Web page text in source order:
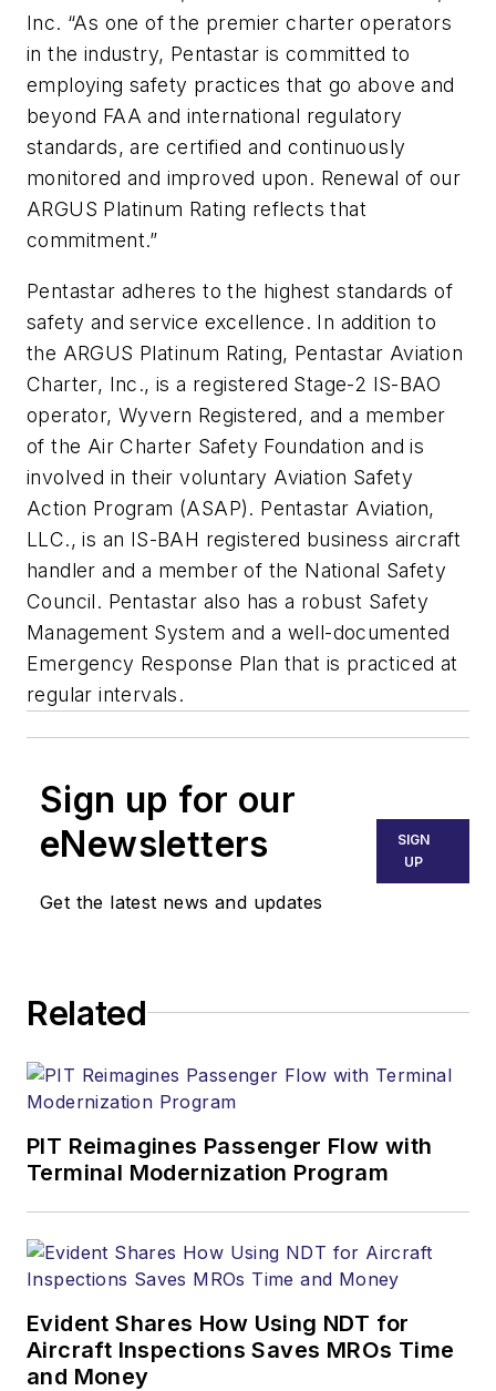
Inc. “As one of the premier charter operators
in the industry, Pentastar is committed to
employing safety practices that go above and
beyond FAA and international regulatory
standards, are certified and continuously
monitored and improved upon. Renewal of our
ARGUS Platinum Rating reflects that
commitment.”
Pentastar adheres to the highest standards of
safety and service excellence. In addition to
the ARGUS Platinum Rating, Pentastar Aviation
Charter, Inc., is a registered Stage-2 IS-BAO
operator, Wyvern Registered, and a member
of the Air Charter Safety Foundation and is
involved in their voluntary Aviation Safety
Action Program (ASAP). Pentastar Aviation,
LLC., is an IS-BAH registered business aircraft
handler and a member of the National Safety
Council. Pentastar also has a robust Safety
Management System and a well-documented
Emergency Response Plan that is practiced at
regular intervals.
Sign up for our
eNewsletters
Get the latest news and updates
SIGN
UP
Related
PIT Reimagines Passenger Flow with
Terminal Modernization Program
Evident Shares How Using NDT for
Aircraft Inspections Saves MROs Time
and Money